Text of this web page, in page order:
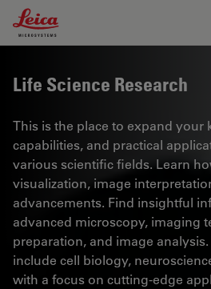
Leica Microsystems Logo
Life Science Research
This is the place to expand your
capabilities, and practical
various scientific fields. Learn
visualization, image
advancements. Find insightful
advanced microscopy, imaging
preparation, and image
include cell biology,
with a focus on cutting-edge